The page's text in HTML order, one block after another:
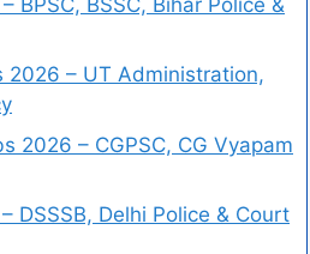
2026 – UT Administration,
2026 – CGPSC, CG Vyapam
DSSSB, Delhi Police & Court